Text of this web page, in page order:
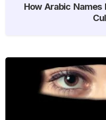
How Arabic Names